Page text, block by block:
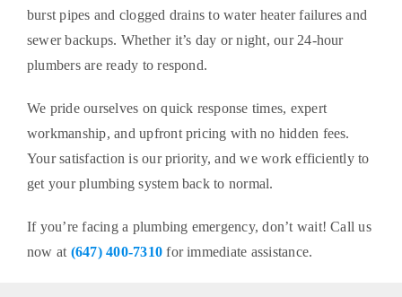
burst pipes and clogged drains to water heater failures and
sewer backups. Whether it’s day or night, our 24-hour
plumbers are ready to respond.
We pride ourselves on quick response times, expert
workmanship, and upfront pricing with no hidden fees.
Your satisfaction is our priority, and we work efficiently to
get your plumbing system back to normal.
If you’re facing a plumbing emergency, don’t wait! Call us
now at (647) 400-7310 for immediate assistance.